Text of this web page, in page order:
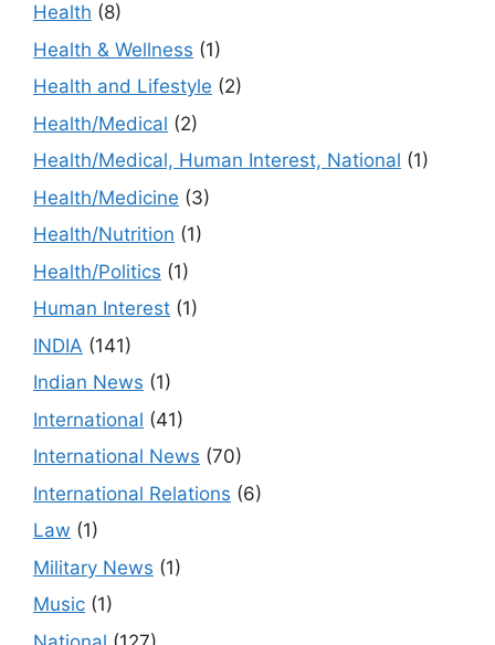
Health (8)
Health & Wellness (1)
Health and Lifestyle (2)
Health/Medical (2)
Health/Medical, Human Interest, National (1)
Health/Medicine (3)
Health/Nutrition (1)
Health/Politics (1)
Human Interest (1)
INDIA (141)
Indian News (1)
International (41)
International News (70)
International Relations (6)
Law (1)
Military News (1)
Music (1)